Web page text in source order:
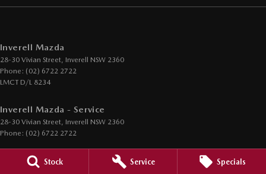
Stock Service Specials
Inverell Mazda
28-30 Vivian Street, Inverell NSW 2360
Phone: (02) 6722 2722
LMCT D/L 8234
Inverell Mazda - Service
28-30 Vivian Street, Inverell NSW 2360
Phone: (02) 6722 2722
Inverell Mazda - Parts